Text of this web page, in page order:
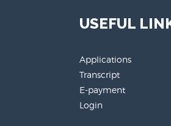
USEFUL
Applications
Transcript
E-payment
Login